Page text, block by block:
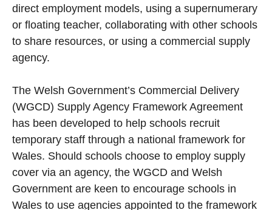
direct employment models, using a supernumerary
or floating teacher, collaborating with other schools
to share resources, or using a commercial supply
agency.
The Welsh Government’s Commercial Delivery
(WGCD) Supply Agency Framework Agreement
has been developed to help schools recruit
temporary staff through a national framework for
Wales. Should schools choose to employ supply
cover via an agency, the WGCD and Welsh
Government are keen to encourage schools in
Wales to use agencies appointed to the framework